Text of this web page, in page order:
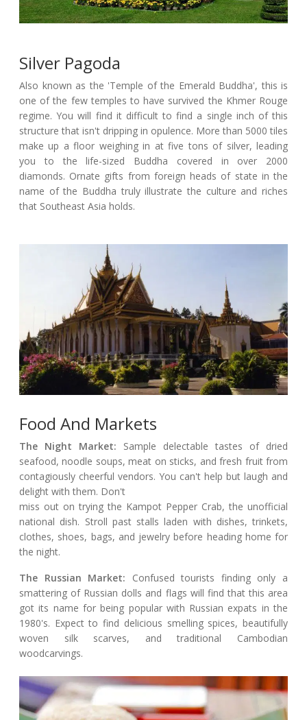
Silver Pagoda
Also known as the 'Temple of the Emerald Buddha', this is
one of the few temples to have survived the Khmer Rouge
regime. You will find it difficult to find a single inch of this
structure that isn't dripping in opulence. More than 5000 tiles
make up a floor weighing in at five tons of silver, leading
you to the life-sized Buddha covered in over 2000
diamonds. Ornate gifts from foreign heads of state in the
name of the Buddha truly illustrate the culture and riches
that Southeast Asia holds.
Food And Markets
The Night Market: Sample delectable tastes of dried
seafood, noodle soups, meat on sticks, and fresh fruit from
contagiously cheerful vendors. You can't help but laugh and
delight with them. Don't
miss out on trying the Kampot Pepper Crab, the unofficial
national dish. Stroll past stalls laden with dishes, trinkets,
clothes, shoes, bags, and jewelry before heading home for
the night.
The Russian Market: Confused tourists finding only a
smattering of Russian dolls and flags will find that this area
got its name for being popular with Russian expats in the
1980's. Expect to find delicious smelling spices, beautifully
woven silk scarves, and traditional Cambodian
woodcarvings.